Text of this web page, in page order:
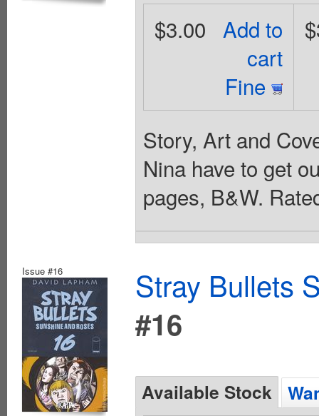
Add to
cart
Fine
$3.00
Story, Art and
Nina have to get
pages, B&W.
Issue #16
Stray Bullets
#16
Available Stock